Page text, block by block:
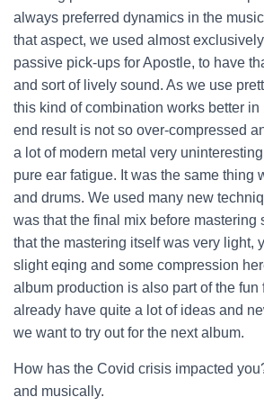
always preferred dynamics in the
that aspect, we used almost
passive pick-ups for Apostle, to have
and sort of lively sound. As we use
this kind of combination works better
end result is not so over-compressed
a lot of modern metal very
pure ear fatigue. It was the same thing
and drums. We used many new
was that the final mix before mastering
that the mastering itself was very light,
slight eqing and some compression
album production is also part of the fun
already have quite a lot of ideas and
we want to try out for the next album.
How has the Covid crisis impacted
and musically.